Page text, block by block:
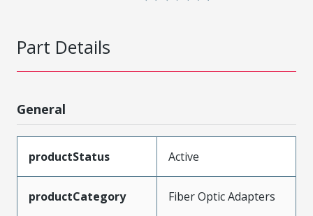
Part Details
General
productStatus Active
productCategory Fiber Optic Adapters